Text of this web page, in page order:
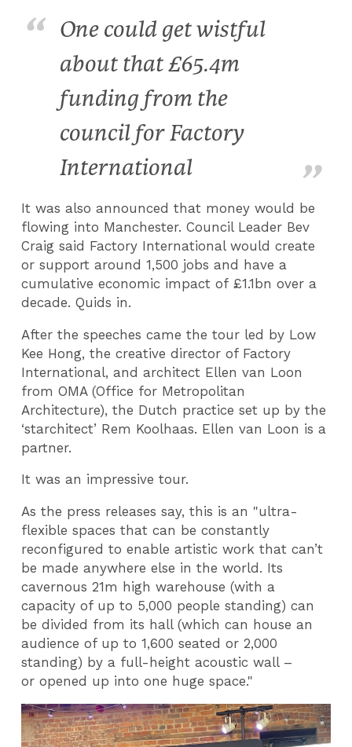
One could get wistful
about that £65.4m
funding from the
council for Factory
International
It was also announced that money would be
flowing into Manchester. Council Leader Bev
Craig said Factory International would create
or support around 1,500 jobs and have a
cumulative economic impact of £1.1bn over a
decade. Quids in.
After the speeches came the tour led by Low
Kee Hong, the creative director of Factory
International, and architect Ellen van Loon
from OMA (Office for Metropolitan
Architecture), the Dutch practice set up by the
‘starchitect’ Rem Koolhaas. Ellen van Loon is a
partner.
It was an impressive tour.
As the press releases say, this is an "ultra-
flexible spaces that can be constantly
reconfigured to enable artistic work that can’t
be made anywhere else in the world. Its
cavernous 21m high warehouse (with a
capacity of up to 5,000 people standing) can
be divided from its hall (which can house an
audience of up to 1,600 seated or 2,000
standing) by a full-height acoustic wall –
or opened up into one huge space."